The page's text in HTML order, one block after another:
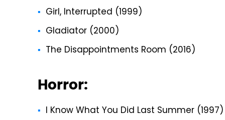
Girl, Interrupted (1999)
Gladiator (2000)
The Disappointments Room (2016)
Horror:
I Know What You Did Last Summer (1997)